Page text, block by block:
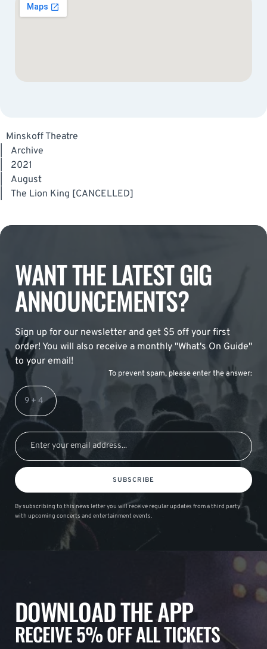
Minskoff Theatre
Archive
2021
August
The Lion King [CANCELLED]
WANT THE LATEST GIG
ANNOUNCEMENTS?
Sign up for our newsletter and get $5 off your first
order! You will also receive a monthly "What's On Guide"
to your email!
To prevent spam, please enter the answer:
SUBSCRIBE
By subscribing to this news letter you will receive regular updates from a third party
with upcoming concerts and entertainment events.
DOWNLOAD THE APP
RECEIVE 5% OFF ALL TICKETS